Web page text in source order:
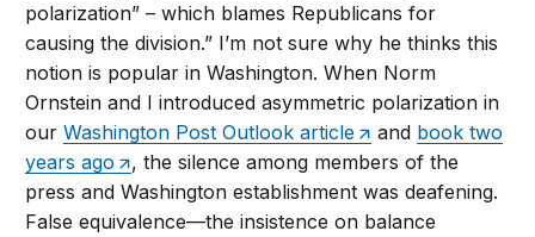
polarization” – which blames Republicans for
causing the division.” I’m not sure why he thinks this
notion is popular in Washington. When Norm
Ornstein and I introduced asymmetric polarization in
ourWashington Post Outlook article and book two
years ago
, the silence among members of the
press and Washington establishment was deafening.
False equivalence—the insistence on balance